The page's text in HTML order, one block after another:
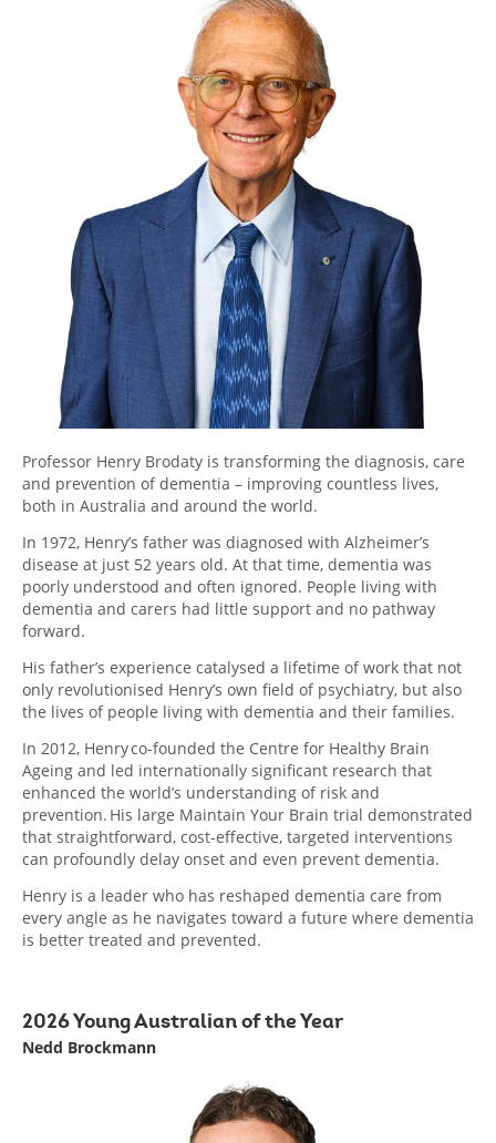
Professor Henry Brodaty is transforming the diagnosis, care
and prevention of dementia – improving countless lives,
both in Australia and around the world.
In 1972, Henry’s father was diagnosed with Alzheimer’s
disease at just 52 years old. At that time, dementia was
poorly understood and often ignored. People living with
dementia and carers had little support and no pathway
forward.
His father’s experience catalysed a lifetime of work that not
only revolutionised Henry’s own field of psychiatry, but also
the lives of people living with dementia and their families.
In 2012, Henry co-founded the Centre for Healthy Brain
Ageing and led internationally significant research that
enhanced the world’s understanding of risk and
prevention. His large Maintain Your Brain trial demonstrated
that straightforward, cost-effective, targeted interventions
can profoundly delay onset and even prevent dementia.
Henry is a leader who has reshaped dementia care from
every angle as he navigates toward a future where dementia
is better treated and prevented.
2026 Young Australian of the Year
Nedd Brockmann